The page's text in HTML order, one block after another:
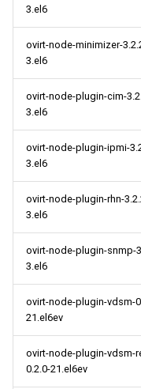
3.el6
ovirt-node-minimizer-
3.el6
ovirt-node-plugin-cim-
3.el6
ovirt-node-plugin-ipmi-
3.el6
ovirt-node-plugin-rhn-
3.el6
ovirt-node-plugin-snmp-
3.el6
ovirt-node-plugin-vdsm-
21.el6ev
ovirt-node-plugin-vdsm-
0.2.0-21.el6ev